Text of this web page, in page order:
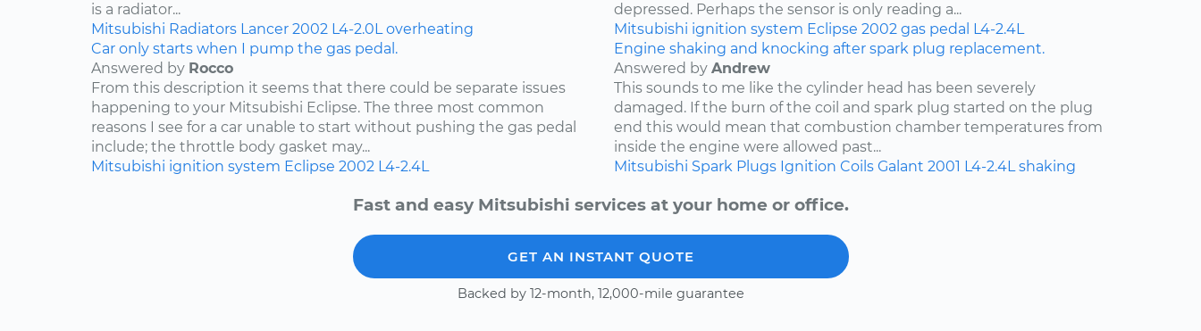
is a radiator...
Mitsubishi Radiators Lancer 2002 L4-2.0L overheating
depressed. Perhaps the sensor is only reading a...
Mitsubishi ignition system Eclipse 2002 gas pedal
L4-2.4L
Car only starts when I pump the gas pedal.
Answered by Rocco
From this description it seems that there could be separate issues
happening to your Mitsubishi Eclipse. The three most common
reasons I see for a car unable to start without pushing the gas pedal
include; the throttle body gasket may...
Mitsubishi ignition system Eclipse 2002 L4-2.4L
Engine shaking and knocking after spark plug replacement.
Answered by Andrew
This sounds to me like the cylinder head has been severely
damaged. If the burn of the coil and spark plug started on the plug
end this would mean that combustion chamber temperatures from
inside the engine were allowed past...
Mitsubishi Spark Plugs Ignition Coils Galant 2001 L4-2.4L shaking
Fast and easy Mitsubishi services at your home or office.
GET AN INSTANT QUOTE
Backed by 12-month, 12,000-mile guarantee